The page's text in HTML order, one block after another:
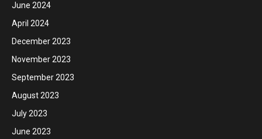
June 2024
April 2024
December 2023
November 2023
September 2023
August 2023
July 2023
June 2023